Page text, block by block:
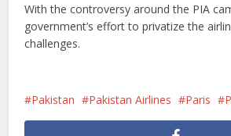
With the controversy around the PIA
government’s effort to privatize the
challenges.
Pakistan Pakistan Airlines Paris